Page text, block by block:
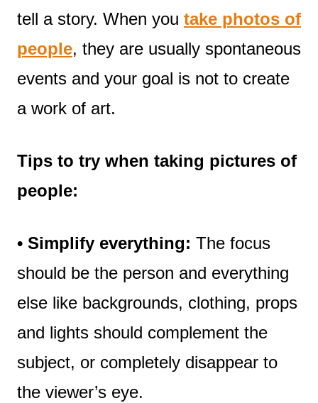
tell a story. When you take photos of
people, they are usually spontaneous
events and your goal is not to create
a work of art.
Tips to try when taking pictures of
people:
• Simplify everything: The focus
should be the person and everything
else like backgrounds, clothing, props
and lights should complement the
subject, or completely disappear to
the viewer’s eye.